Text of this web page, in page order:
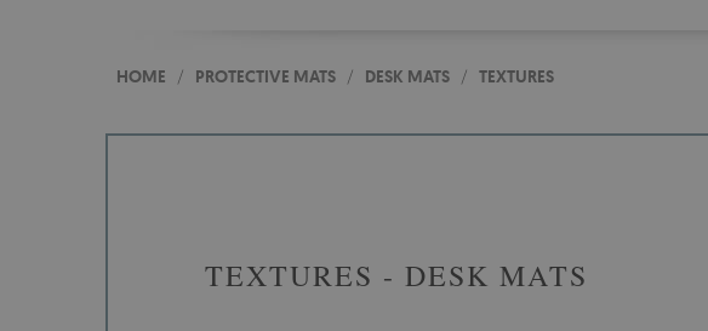
HOME / PROTECTIVE MATS / DESK MATS / TEXTURES
TEXTURES - DESK MATS